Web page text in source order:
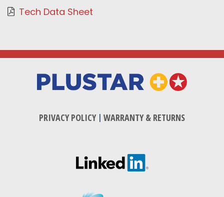
Tech Data Sheet
PRIVACY POLICY| WARRANTY & RETURNS